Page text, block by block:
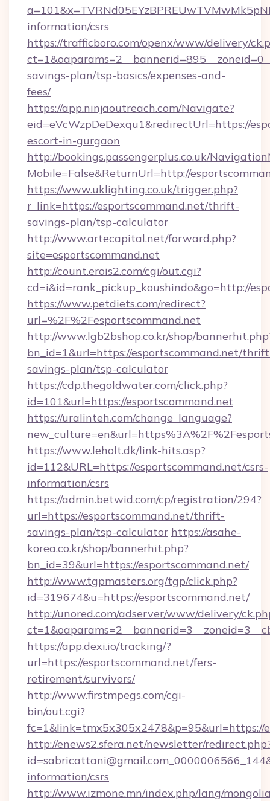
information/csrs
https://trafficboro.com/openx/www/delivery/
savings-plan/tsp-basics/expenses-and-
fees/
https://app.ninjaoutreach.com/Navigate?
eid=eVcWzpDeDexqu1&redirectUrl=https://
escort-in-gurgaon
http://bookings.passengerplus.co.uk/
Mobile=False&ReturnUrl=http://
https://www.uklighting.co.uk/trigger.php?
r_link=https://esportscommand.net/thrift-
savings-plan/tsp-calculator
http://www.artecapital.net/forward.php?
site=esportscommand.net
http://count.erois2.com/cgi/out.cgi?
cd=i&id=rank_pickup_koushindo&go=http://
https://www.petdiets.com/redirect?
url=%2F%2Fesportscommand.net
http://www.lgb2bshop.co.kr/shop/
bn_id=1&url=https://esportscommand.net/
savings-plan/tsp-calculator
https://cdp.thegoldwater.com/click.php?
id=101&url=https://esportscommand.net
https://uralinteh.com/change_language?
https://www.leholt.dk/link-hits.asp?
id=112&URL=https://esportscommand.net/csrs-
information/csrs
https://admin.betwid.com/cp/registration/294?
url=https://esportscommand.net/thrift-
savings-plan/tsp-calculator https://asahe-
korea.co.kr/shop/bannerhit.php?
bn_id=39&url=https://esportscommand.net/
http://www.tgpmasters.org/tgp/click.php?
id=319674&u=https://esportscommand.net/
http://unored.com/adserver/www/delivery/
https://app.dexi.io/tracking/?
url=https://esportscommand.net/fers-
retirement/survivors/
http://www.firstmpegs.com/cgi-
bin/out.cgi?
fc=1&link=tmx5x305x2478&p=95&url=https://
http://enews2.sfera.net/newsletter/
information/csrs
http://www.izmone.mn/index.php/lang/